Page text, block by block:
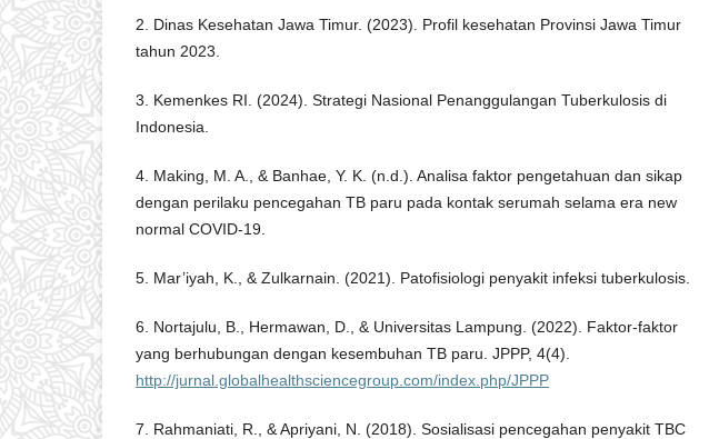
2. Dinas Kesehatan Jawa Timur. (2023). Profil kesehatan Provinsi Jawa Timur
tahun 2023.
3. Kemenkes RI. (2024). Strategi Nasional Penanggulangan Tuberkulosis di
Indonesia.
4. Making, M. A., & Banhae, Y. K. (n.d.). Analisa faktor pengetahuan dan sikap
dengan perilaku pencegahan TB paru pada kontak serumah selama era new
normal COVID-19.
5. Mar’iyah, K., & Zulkarnain. (2021). Patofisiologi penyakit infeksi tuberkulosis.
6. Nortajulu, B., Hermawan, D., & Universitas Lampung. (2022). Faktor-faktor
yang berhubungan dengan kesembuhan TB paru. JPPP, 4(4).
http://jurnal.globalhealthsciencegroup.com/index.php/JPPP
7. Rahmaniati, R., & Apriyani, N. (2018). Sosialisasi pencegahan penyakit TBC